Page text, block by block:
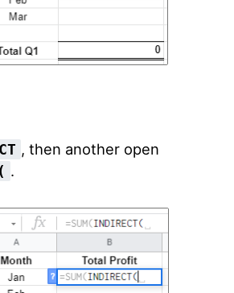
, then another open
( .